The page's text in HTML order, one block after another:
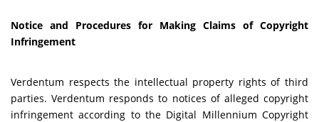
Notice and Procedures for Making Claims of Copyright
Infringement
Verdentum respects the intellectual property rights of third
parties. Verdentum responds to notices of alleged copyright
infringement according to the Digital Millennium Copyright